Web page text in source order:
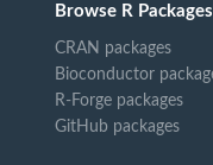
Browse R Packages
CRAN packages
Bioconductor
R-Forge packages
GitHub packages